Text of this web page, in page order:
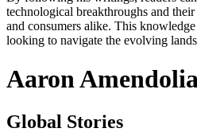
technological breakthroughs and
and consumers alike. This
looking to navigate the evolving
Aaron
Global Stories